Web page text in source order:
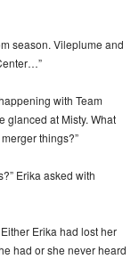
season. Vileplume and
with Team
glanced at Misty. What
things?”
Erika asked with
Erika had lost her
had or she never heard